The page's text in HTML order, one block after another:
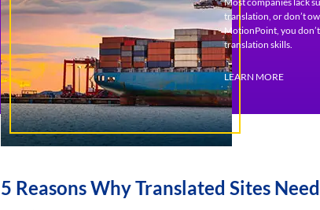
translation, or don’t
MotionPoint, you
translation skills.
LEARN MORE
5 Reasons Why Translated Sites